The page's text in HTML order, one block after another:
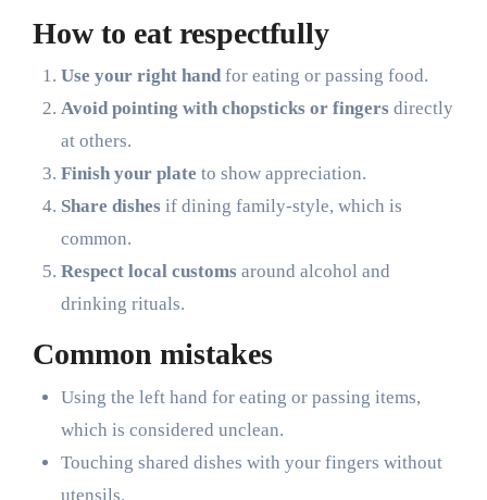
How to eat respectfully
Use your right handfor eating or passing food.
Avoid pointing with chopsticks or fingers directly
at others.
Finish your plate to show appreciation.
Share dishes if dining family-style, which is
common.
Respect local customs around alcohol and
drinking rituals.
Common mistakes
Using the left hand for eating or passing items,
which is considered unclean.
Touching shared dishes with your fingers without
utensils.